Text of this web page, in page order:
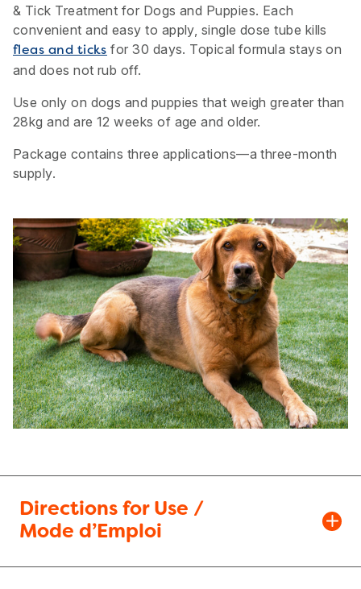
& Tick Treatment for Dogs and Puppies. Each
convenient and easy to apply, single dose tube kills
fleas and ticks for 30 days. Topical formula stays on
and does not rub off.
Use only on dogs and puppies that weigh greater than
28kg and are 12 weeks of age and older.
Package contains three applications—a three-month
supply.
Directions for Use /
Mode d’Emploi